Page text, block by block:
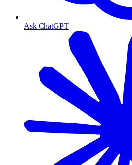
Ask ChatGPT